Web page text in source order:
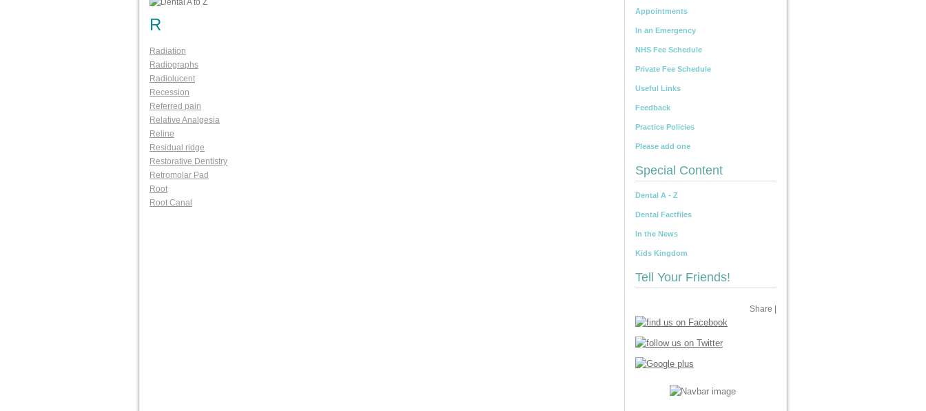
R
Radiation
Radiographs
Radiolucent
Recession
Referred pain
Relative Analgesia
Reline
Residual ridge
Restorative Dentistry
Retromolar Pad
Root
Root Canal
Appointments
In an Emergency
NHS Fee Schedule
Private Fee Schedule
Useful Links
Feedback
Practice Policies
Please add one
Special Content
Dental A - Z
Dental Factfiles
In the News
Kids Kingdom
Tell Your Friends!
Share